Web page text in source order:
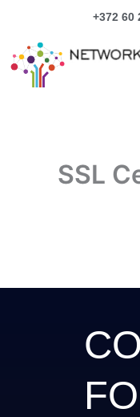
content
+372 60
SSL